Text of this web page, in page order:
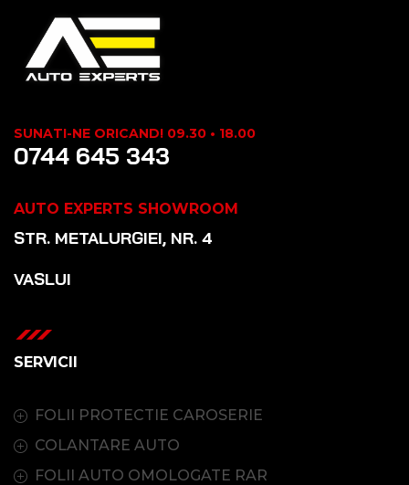
SUNATI-NE ORICAND! 09.30 • 18.00
0744 645 343
AUTO EXPERTS SHOWROOM
STR. METALURGIEI, NR. 4
VASLUI
SERVICII
FOLII PROTECTIE CAROSERIE
COLANTARE AUTO
FOLII AUTO OMOLOGATE RAR